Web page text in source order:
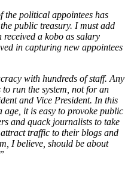
the political appointees has
public treasury. I must add
received a kobo as salary
in capturing new appointees
with hundreds of staff. Any
run the system, not for an
and Vice President. In this
it is easy to provoke public
and quack journalists to take
traffic to their blogs and
I believe, should be about